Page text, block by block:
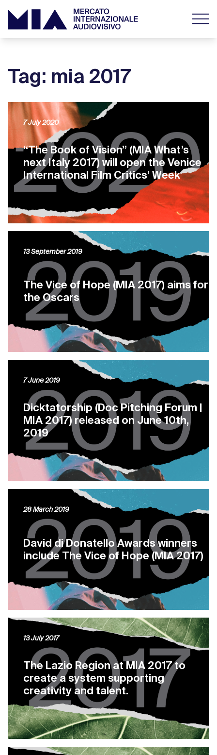
Tag: mia 2017
“The Book of Vision” (MIA What’s
next Italy 2017) will open the Venice
International Film Critics’ Week
7 July 2020
The Vice of Hope (MIA 2017) aims for
the Oscars
13 September 2019
Dicktatorship (Doc Pitching Forum |
MIA 2017) released on June 10th,
2019
7 June 2019
David di Donatello Awards winners
include The Vice of Hope (MIA 2017)
28 March 2019
The Lazio Region at MIA 2017 to
create a system supporting
creativity and talent.
13 July 2017